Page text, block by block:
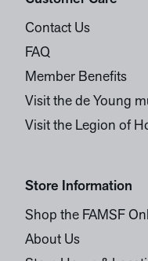
Contact Us
FAQ
Member Benefits
Visit the de Young
Visit the Legion of
Store Information
Shop the FAMSF
About Us